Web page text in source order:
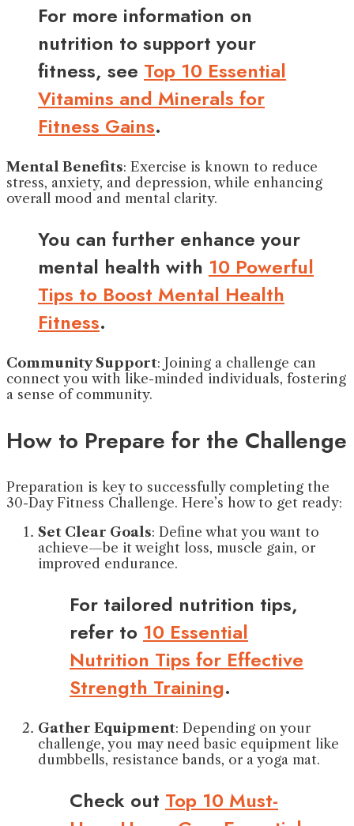
For more information on
nutrition to support your
fitness, see Top 10 Essential
Vitamins and Minerals for
Fitness Gains.
Mental Benefits: Exercise is known to reduce
stress, anxiety, and depression, while enhancing
overall mood and mental clarity.
You can further enhance your
mental health with 10 Powerful
Tips to Boost Mental Health
Fitness.
Community Support: Joining a challenge can
connect you with like-minded individuals, fostering
a sense of community.
How to Prepare for the Challenge
Preparation is key to successfully completing the
30-Day Fitness Challenge. Here’s how to get ready:
Set Clear Goals: Define what you want to
achieve—be it weight loss, muscle gain, or
improved endurance.
For tailored nutrition tips,
refer to 10 Essential
Nutrition Tips for Effective
Strength Training.
Gather Equipment: Depending on your
challenge, you may need basic equipment like
dumbbells, resistance bands, or a yoga mat.
Check out Top 10 Must-